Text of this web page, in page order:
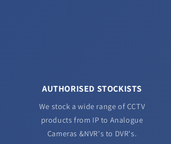
AUTHORISED STOCKISTS
We stock a wide range of CCTV
products from IP to Analogue
Cameras &NVR's to DVR's.